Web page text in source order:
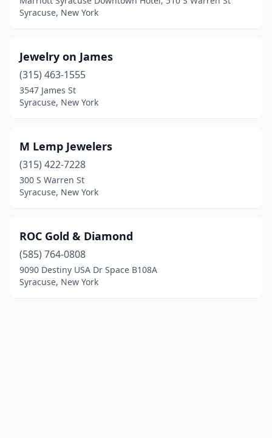
Syracuse, New York
Jewelry on James
(315) 463-1555
3547 James St
Syracuse, New York
M Lemp Jewelers
(315) 422-7228
300 S Warren St
Syracuse, New York
ROC Gold & Diamond
(585) 764-0808
9090 Destiny USA Dr Space B108A
Syracuse, New York